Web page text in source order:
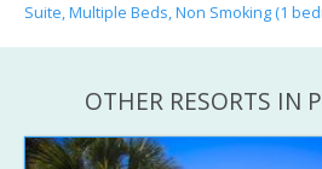
Suite, Multiple Beds, Non Smoking (1
OTHER RESORTS IN